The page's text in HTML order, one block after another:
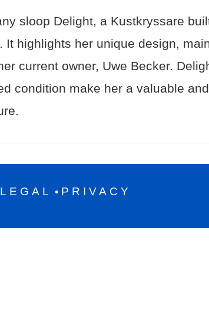
sloop Delight, a Kustkryssare
It highlights her unique design,
current owner, Uwe Becker.
condition make her a valuable
• PRIVACY